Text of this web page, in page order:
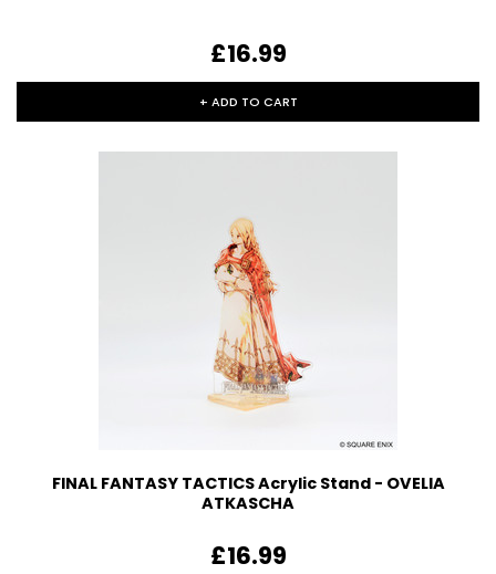
£16.99
+ ADD TO CART
FINAL FANTASY TACTICS Acrylic Stand - OVELIA
ATKASCHA
£16.99